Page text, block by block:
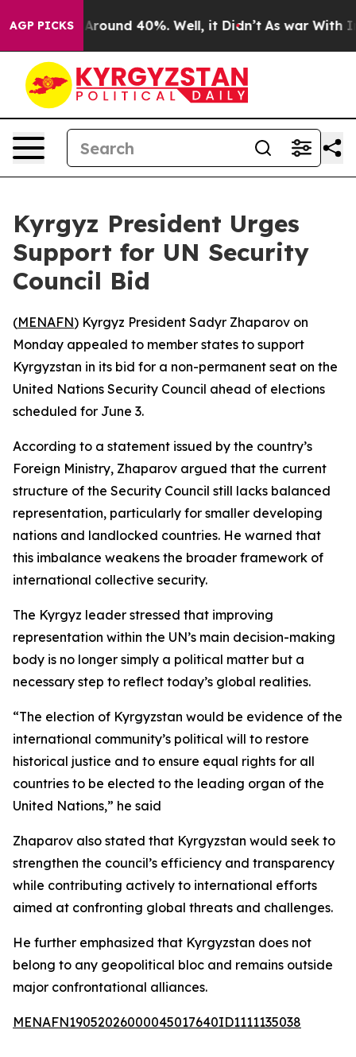
AGP PICKS
a Floor Around 40%. Well, it Didn’t As war With
Kyrgyz President Urges
Support for UN Security
Council Bid
(MENAFN) Kyrgyz President Sadyr Zhaparov on
Monday appealed to member states to support
Kyrgyzstan in its bid for a non-permanent seat on the
United Nations Security Council ahead of elections
scheduled for June 3.
According to a statement issued by the country’s
Foreign Ministry, Zhaparov argued that the current
structure of the Security Council still lacks balanced
representation, particularly for smaller developing
nations and landlocked countries. He warned that
this imbalance weakens the broader framework of
international collective security.
The Kyrgyz leader stressed that improving
representation within the UN’s main decision-making
body is no longer simply a political matter but a
necessary step to reflect today’s global realities.
“The election of Kyrgyzstan would be evidence of the
international community’s political will to restore
historical justice and to ensure equal rights for all
countries to be elected to the leading organ of the
United Nations,” he said
Zhaparov also stated that Kyrgyzstan would seek to
strengthen the council’s efficiency and transparency
while contributing actively to international efforts
aimed at confronting global threats and challenges.
He further emphasized that Kyrgyzstan does not
belong to any geopolitical bloc and remains outside
major confrontational alliances.
MENAFN19052026000045017640ID1111135038